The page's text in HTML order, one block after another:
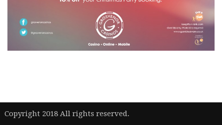
Copyright 2018 All rights reserved.